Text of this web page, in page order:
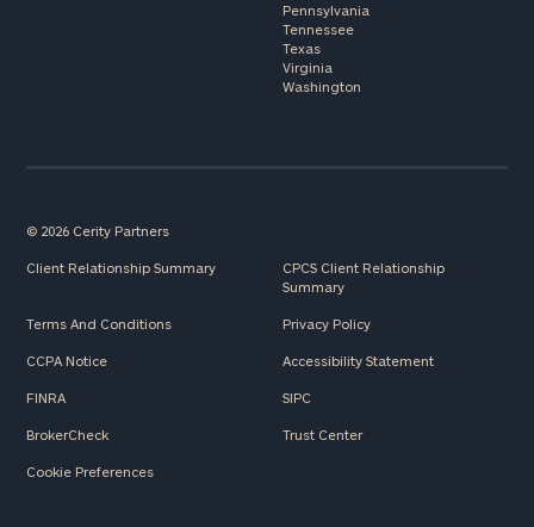
Pennsylvania
Tennessee
Texas
Virginia
Washington
© 2026 Cerity Partners
Client Relationship Summary
CPCS Client Relationship
Summary
Terms And Conditions Privacy Policy
CCPA Notice Accessibility Statement
FINRA SIPC
BrokerCheck Trust Center
Cookie Preferences